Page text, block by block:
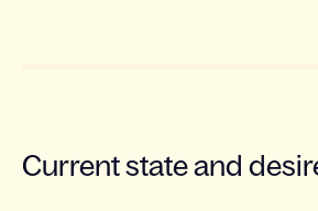
Current state and